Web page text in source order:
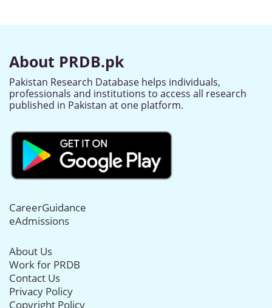
About PRDB.pk
Pakistan Research Database helps individuals,
professionals and institutions to access all research
published in Pakistan at one platform.
CareerGuidance
eAdmissions
About Us
Work for PRDB
Contact Us
Privacy Policy
Copyright Policy